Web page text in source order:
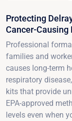
Protecting
Cancer-Causing
Professional
families and
causes long-term
respiratory
kits that provide
EPA-approved
levels even when